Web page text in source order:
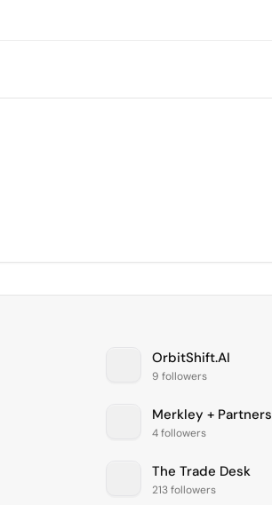
OrbitShift.AI
9 followers
Merkley + Partners
4 followers
The Trade Desk
213 followers